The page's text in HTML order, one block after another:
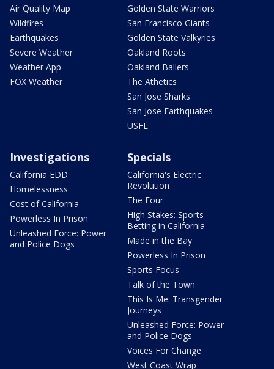
Air Quality Map
Wildfires
Earthquakes
Severe Weather
Weather App
FOX Weather
Golden State Warriors
San Francisco Giants
Golden State Valkyries
Oakland Roots
Oakland Ballers
The Athetics
San Jose Sharks
San Jose Earthquakes
USFL
Investigations
California EDD
Homelessness
Cost of California
Powerless In Prison
Unleashed Force: Power
and Police Dogs
Specials
California's Electric
Revolution
The Four
High Stakes: Sports
Betting in California
Made in the Bay
Powerless In Prison
Sports Focus
Talk of the Town
This Is Me: Transgender
Journeys
Unleashed Force: Power
and Police Dogs
Voices For Change
West Coast Wrap